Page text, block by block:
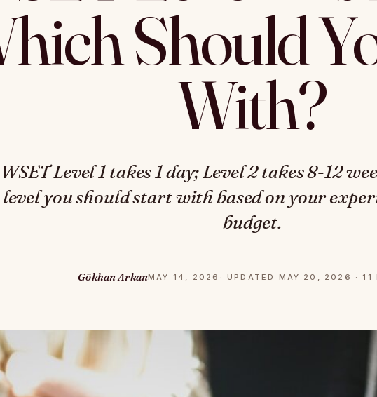
Should
With?
WSET Level 1 takes 1 day; Level 2 takes 8-12
level you should start with based on your
budget.
Gökhan ArkanMAY 14, 2026 · UPDATED MAY 20, 2026 · 11